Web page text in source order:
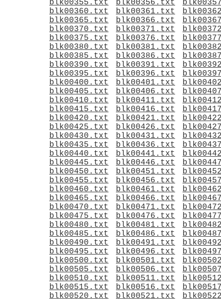
blk00355.txt
blk00356.txt
blk00360.txt
blk00361.txt
blk00365.txt
blk00366.txt
blk00370.txt
blk00371.txt
blk00375.txt
blk00376.txt
blk00380.txt
blk00381.txt
blk00385.txt
blk00386.txt
blk00390.txt
blk00391.txt
blk00395.txt
blk00396.txt
blk00400.txt
blk00401.txt
blk00405.txt
blk00406.txt
blk00410.txt
blk00411.txt
blk00415.txt
blk00416.txt
blk00420.txt
blk00421.txt
blk00425.txt
blk00426.txt
blk00430.txt
blk00431.txt
blk00435.txt
blk00436.txt
blk00440.txt
blk00441.txt
blk00445.txt
blk00446.txt
blk00450.txt
blk00451.txt
blk00455.txt
blk00456.txt
blk00460.txt
blk00461.txt
blk00465.txt
blk00466.txt
blk00470.txt
blk00471.txt
blk00475.txt
blk00476.txt
blk00480.txt
blk00481.txt
blk00485.txt
blk00486.txt
blk00490.txt
blk00491.txt
blk00495.txt
blk00496.txt
blk00500.txt
blk00501.txt
blk00505.txt
blk00506.txt
blk00510.txt
blk00511.txt
blk00515.txt
blk00516.txt
blk00520.txt
blk00521.txt